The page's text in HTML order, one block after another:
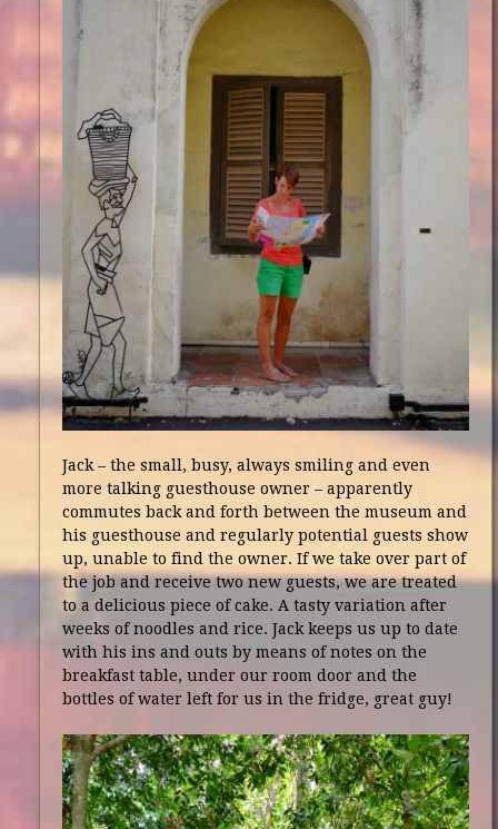
Jack – the small, busy, always smiling and even
more talking guesthouse owner – apparently
commutes back and forth between the museum and
his guesthouse and regularly potential guests show
up, unable to find the owner. If we take over part of
the job and receive two new guests, we are treated
to a delicious piece of cake. A tasty variation after
weeks of noodles and rice. Jack keeps us up to date
with his ins and outs by means of notes on the
breakfast table, under our room door and the
bottles of water left for us in the fridge, great guy!